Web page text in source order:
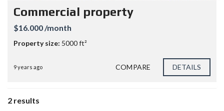
Commercial property
$16.000 /month
Property size: 5000 ft²
9 years ago COMPARE DETAILS
2 results